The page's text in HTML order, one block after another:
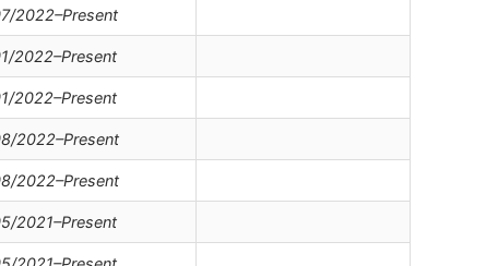
2022–Present
2022–Present
2022–Present
2022–Present
2022–Present
2021–Present